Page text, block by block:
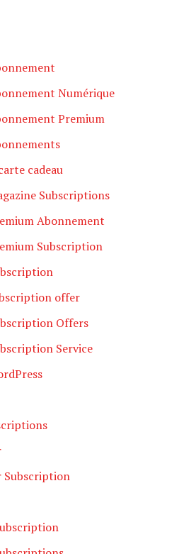
Numérique
Premium
cadeau
Subscriptions
Abonnement
Subscription
offer
Offers
Service
Subscription